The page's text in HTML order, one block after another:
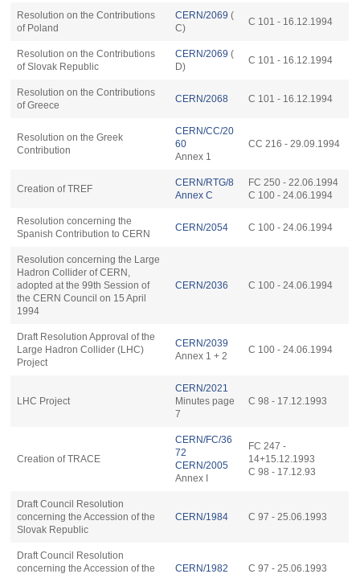
Resolution on the Contributions
of Poland
CERN/2069 (
C)
C 101 - 16.12.1994
Resolution on the Contributions
of Slovak Republic
CERN/2069 (
D)
C 101 - 16.12.1994
Resolution on the Contributions
of Greece
CERN/2068 C 101 - 16.12.1994
Resolution on the Greek
Contribution
CERN/CC/20
60
Annex 1
CC 216 - 29.09.1994
Creation of TREF
CERN/RTG/8
Annex C
FC 250 - 22.06.1994
C 100 - 24.06.1994
Resolution concerning the
Spanish Contribution to CERN
CERN/2054 C 100 - 24.06.1994
Resolution concerning the Large
Hadron Collider of CERN,
adopted at the 99th Session of
the CERN Council on 15 April
1994
CERN/2036 C 100 - 24.06.1994
Draft Resolution Approval of the
Large Hadron Collider (LHC)
Project
CERN/2039
Annex 1 + 2
C 100 - 24.06.1994
LHC Project
CERN/2021
Minutes page
7
C 98 - 17.12.1993
Creation of TRACE
CERN/FC/36
72
CERN/2005
Annex I
FC 247 -
14+15.12.1993
C 98 - 17.12.93
Draft Council Resolution
concerning the Accession of the
Slovak Republic
CERN/1984 C 97 - 25.06.1993
Draft Council Resolution
concerning the Accession of the
CERN/1982 C 97 - 25.06.1993